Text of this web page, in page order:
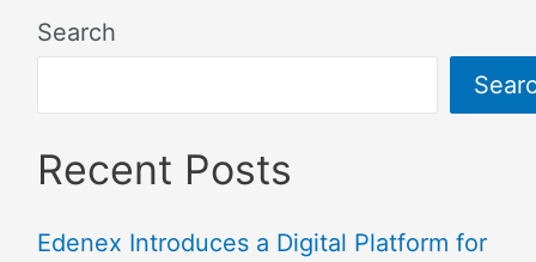
Search
Recent Posts
Edenex Introduces a Digital Platform for